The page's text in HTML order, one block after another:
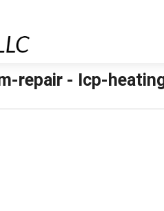
repair - Icp-